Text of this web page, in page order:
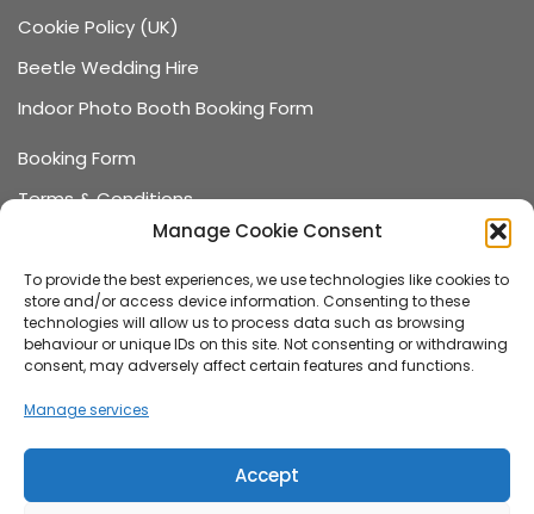
Manage Cookie Consent
To provide the best experiences, we use technologies like cookies to
store and/or access device information. Consenting to these
technologies will allow us to process data such as browsing
behaviour or unique IDs on this site. Not consenting or withdrawing
consent, may adversely affect certain features and functions.
Manage services
Accept
Cookie Policy (UK)
Beetle Wedding Hire
Indoor Photo Booth Booking Form
Booking Form
Terms & Conditions
Data Protection
Recommended Suppliers
Games Terms & Conditions
Games Booking Form
FAQ